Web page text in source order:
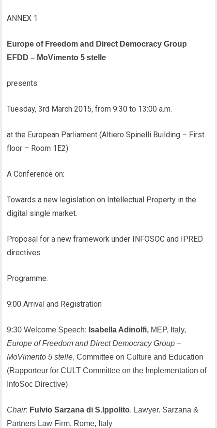
ANNEX 1
Europe of Freedom and Direct Democracy Group
EFDD – MoVimento 5 stelle
presents:
Tuesday, 3rd March 2015, from 9:30 to 13:00 a.m.
at the European Parliament (Altiero Spinelli Building – First
floor – Room 1E2)
A Conference on:
Towards a new legislation on Intellectual Property in the
digital single market.
Proposal for a new framework under INFOSOC and IPRED
directives.
Programme:
9:00 Arrival and Registration
9:30 Welcome Speech: Isabella Adinolfi, MEP, Italy,
Europe of Freedom and Direct Democracy Group–
MoVimento 5 stelle, Committee on Culture and Education
(Rapporteur for CULT Committee on the Implementation of
InfoSoc Directive)
Chair: Fulvio Sarzana di S.Ippolito, Lawyer. Sarzana &
Partners Law Firm, Rome, Italy